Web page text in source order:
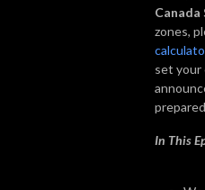
Canada
zones,
set your
In This